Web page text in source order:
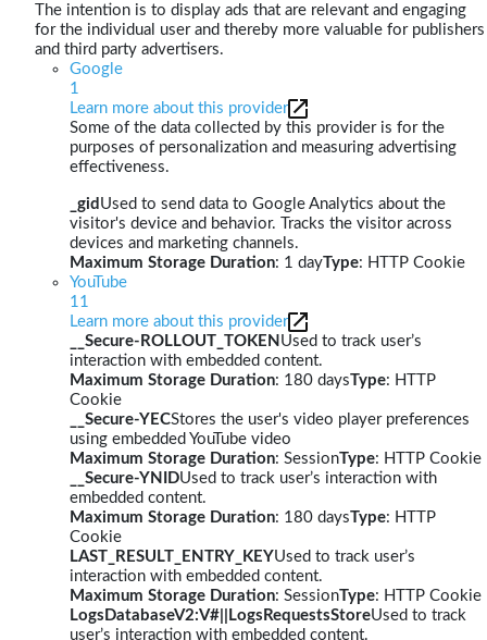
The intention is to display ads that are relevant and engaging
for the individual user and thereby more valuable for publishers
and third party advertisers.
Google
1
Learn more about this provider
Some of the data collected by this provider is for the
purposes of personalization and measuring advertising
effectiveness.
_gid Used to send data to Google Analytics about the
visitor's device and behavior. Tracks the visitor across
devices and marketing channels.
Maximum Storage Duration: 1 dayType: HTTP Cookie
YouTube
11
Learn more about this provider
__Secure-ROLLOUT_TOKEN Used to track user’s
interaction with embedded content.
Maximum Storage Duration: 180 daysType: HTTP
Cookie
__Secure-YECStores the user's video player preferences
using embedded YouTube video
Maximum Storage Duration: SessionType: HTTP Cookie
__Secure-YNIDUsed to track user’s interaction with
embedded content.
Maximum Storage Duration: 180 daysType: HTTP
Cookie
LAST_RESULT_ENTRY_KEYUsed to track user’s
interaction with embedded content.
Maximum Storage Duration: SessionType: HTTP Cookie
LogsDatabaseV2:V#||LogsRequestsStoreUsed to track
user’s interaction with embedded content.